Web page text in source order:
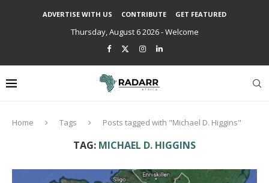
ADVERTISE WITH US CONTRIBUTE GET FEATURED
Thursday, August 6 2026 - Welcome
Home Tags Posts tagged with "Michael D. Higgins"
TAG: MICHAEL D. HIGGINS